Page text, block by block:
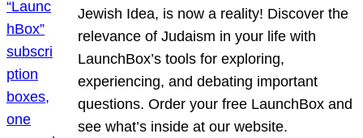
Jewish Idea, is now a reality! Discover the
relevance of Judaism in your life with
LaunchBox’s tools for exploring,
experiencing, and debating important
questions. Order your free LaunchBox and
see what’s inside at our website.